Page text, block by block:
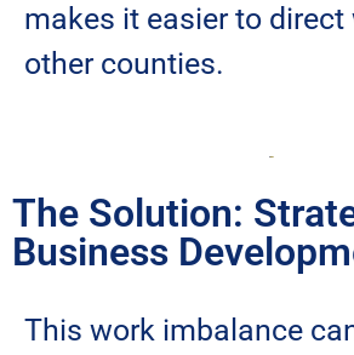
makes it easier to direct
other counties.
The Solution:
Business
This work imbalance